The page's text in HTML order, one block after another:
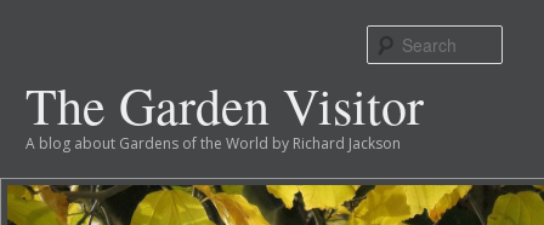
The Garden Visitor
A blog about Gardens of the World by Richard Jackson